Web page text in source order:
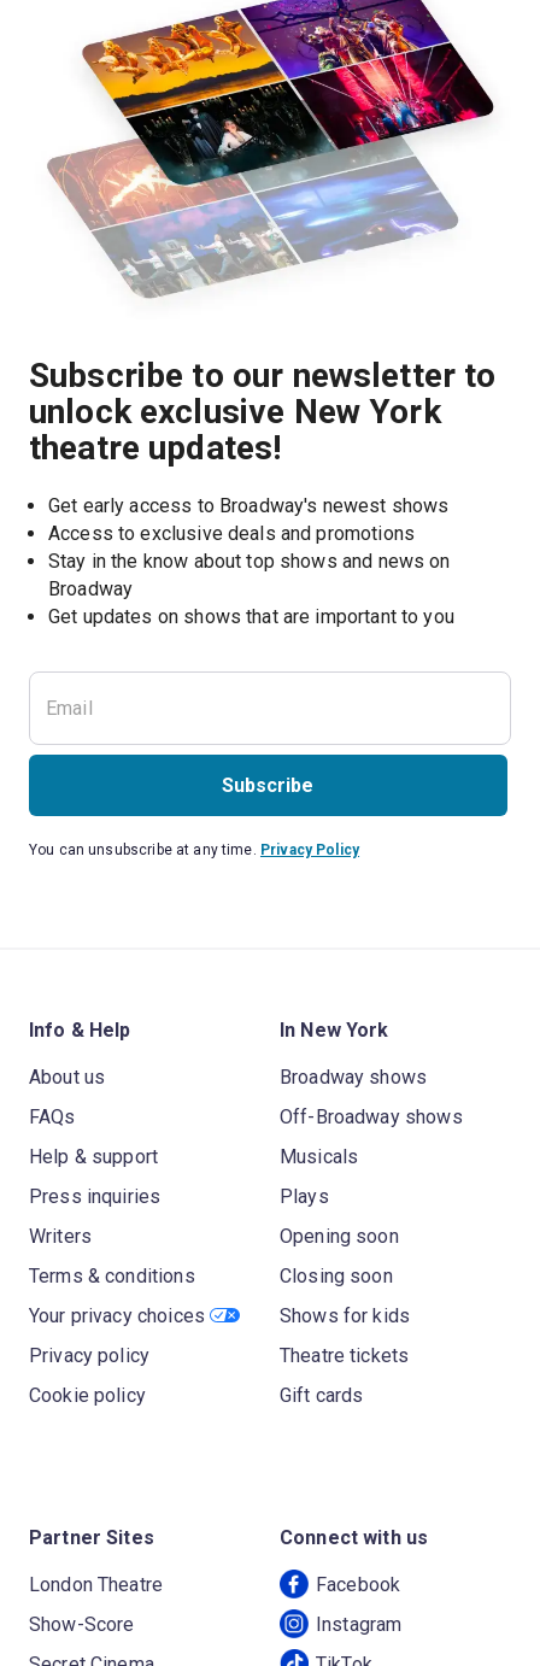
Subscribe to our newsletter to
unlock exclusive New York
theatre updates!
Get early access to Broadway's newest shows
Access to exclusive deals and promotions
Stay in the know about top shows and news on
Broadway
Get updates on shows that are important to you
Subscribe
You can unsubscribe at any time. Privacy Policy
Info & Help
About us
FAQs
Help & support
Press inquiries
Writers
Terms & conditions
Your privacy choices
Privacy policy
Cookie policy
In New York
Broadway shows
Off-Broadway shows
Musicals
Plays
Opening soon
Closing soon
Shows for kids
Theatre tickets
Gift cards
Partner Sites
London Theatre
Show-Score
Connect with us
Facebook
Instagram